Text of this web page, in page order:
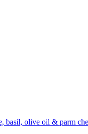
basil, olive oil & parm